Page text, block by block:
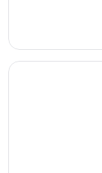
Continue with